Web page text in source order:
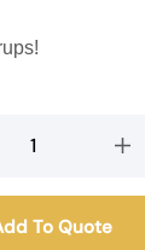
To Quote